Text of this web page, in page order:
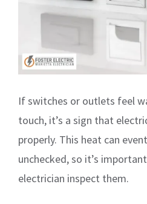
If switches or outlets feel
touch, it’s a sign that
properly. This heat can
unchecked, so it’s
electrician inspect them.